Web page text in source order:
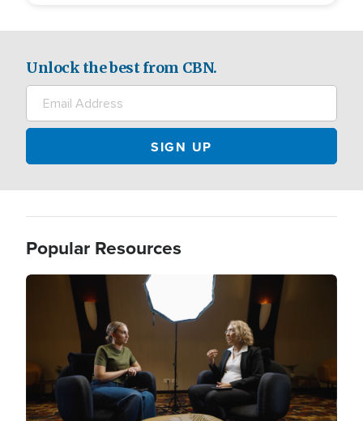
Unlock the best from CBN.
Popular Resources
Image